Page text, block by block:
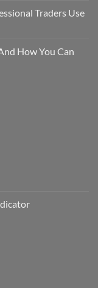
Traders Use
How You Can